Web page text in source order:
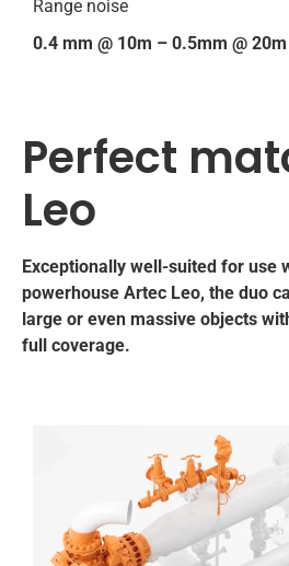
Range noise
0.4 mm @ 10m – 0.5mm @ 20m
Perfect
Leo
Exceptionally well-suited for use
powerhouse Artec Leo, the duo
large or even massive objects
full coverage.